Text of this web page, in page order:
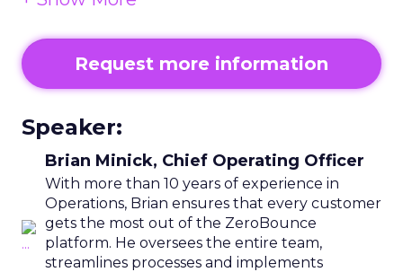
Request more information
Speaker:
Brian Minick, Chief Operating Officer
With more than 10 years of experience in
Operations, Brian ensures that every customer
gets the most out of the ZeroBounce
platform. He oversees the entire team,
streamlines processes and implements